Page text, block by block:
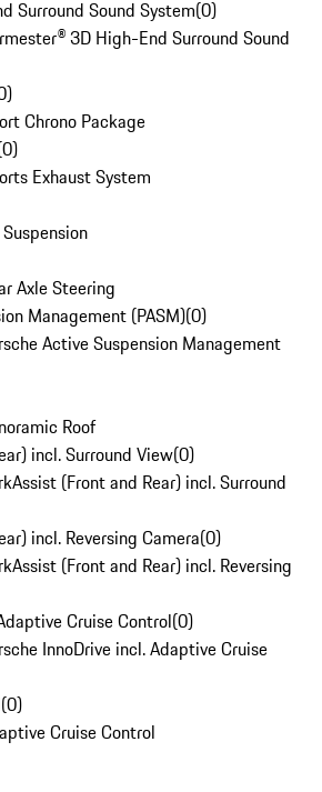
Surround Sound System(0)
3D High-End Surround Sound
)
Chrono Package
0)
Exhaust System
Axle Steering
Management (PASM)(0)
Active Suspension Management
Roof
incl. Surround View(0)
(Front and Rear) incl. Surround
incl. Reversing Camera(0)
(Front and Rear) incl. Reversing
Cruise Control(0)
InnoDrive incl. Adaptive Cruise
(0)
Cruise Control